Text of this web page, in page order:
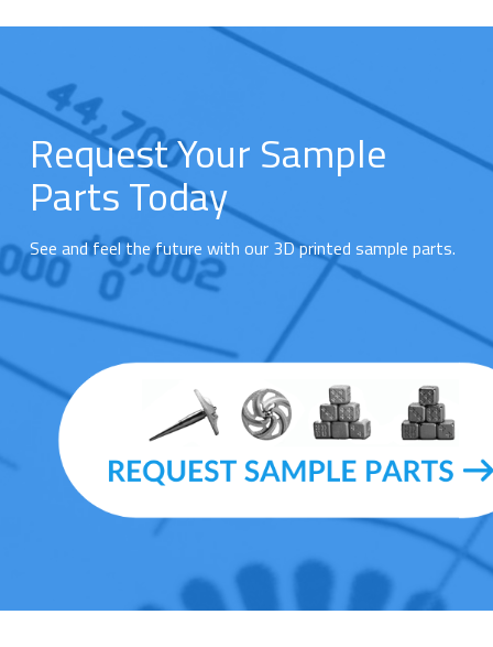
Request Your Sample
Parts Today
See and feel the future with our 3D printed sample parts.